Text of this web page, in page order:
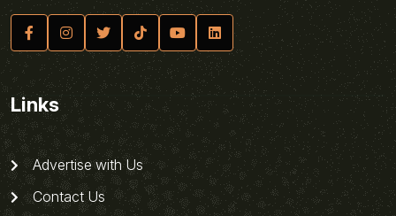
Links
Advertise with Us
Contact Us